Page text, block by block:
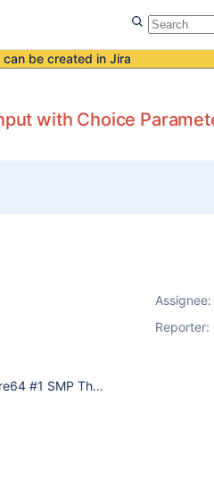
be created in Jira
with Choice
Jenkins 1.580.1.1 Linux 18559e0ec842 3.16.7-tinycore64 #1 SMP Thu Nov 20 00:06:13 UTC 2014 x86_64 GNU/Linux java version "1.7.0_65" OpenJDK Runtime Environment (IcedTea 2.5.3) (7u71-2.5.3-2) OpenJDK 64-Bit Server VM (build 24.65-b04, mixed mode)
Assignee:
Reporter: